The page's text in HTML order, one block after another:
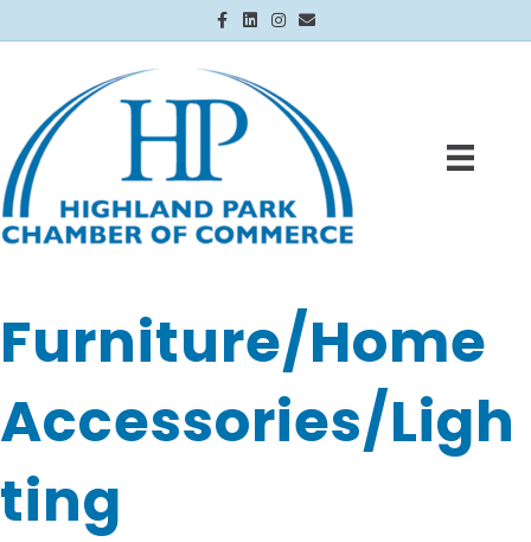
Facebook
LinkedinInstagram
Email
Furniture/Home
Accessories/Ligh
ting